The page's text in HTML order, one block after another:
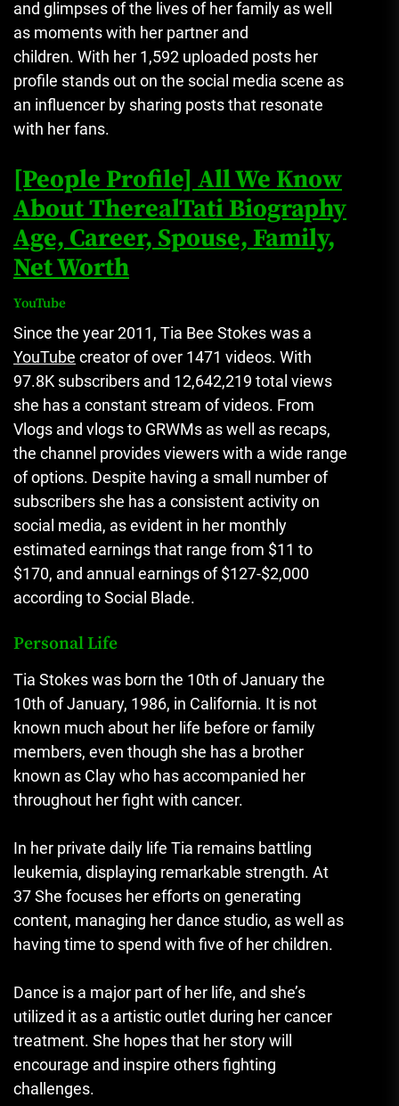
and glimpses of the lives of her family as well
as moments with her partner and
children. With her 1,592 uploaded posts her
profile stands out on the social media scene as
an influencer by sharing posts that resonate
with her fans.
[People Profile] All We Know
About TherealTati Biography
Age, Career, Spouse, Family,
Net Worth
YouTube
Since the year 2011, Tia Bee Stokes was a
YouTube creator of over 1471 videos. With
97.8K subscribers and 12,642,219 total views
she has a constant stream of videos. From
Vlogs and vlogs to GRWMs as well as recaps,
the channel provides viewers with a wide range
of options. Despite having a small number of
subscribers she has a consistent activity on
social media, as evident in her monthly
estimated earnings that range from $11 to
$170, and annual earnings of $127-$2,000
according to Social Blade.
Personal Life
Tia Stokes was born the 10th of January the
10th of January, 1986, in California. It is not
known much about her life before or family
members, even though she has a brother
known as Clay who has accompanied her
throughout her fight with cancer.
In her private daily life Tia remains battling
leukemia, displaying remarkable strength. At
37 She focuses her efforts on generating
content, managing her dance studio, as well as
having time to spend with five of her children.
Dance is a major part of her life, and she’s
utilized it as a artistic outlet during her cancer
treatment. She hopes that her story will
encourage and inspire others fighting
challenges.